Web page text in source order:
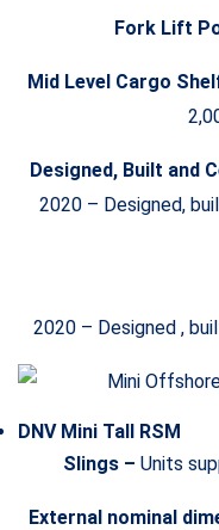
Fork Lift
Mid Level Cargo
Designed, Built and
2020 – Designed,
CCUs
2020 – Designed ,
DNV Mini Tall RSM
Slings – Units
External nominal